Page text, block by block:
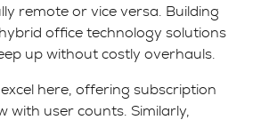
remote or vice versa. Building
office technology solutions
up without costly overhauls.
here, offering subscription
with user counts. Similarly,